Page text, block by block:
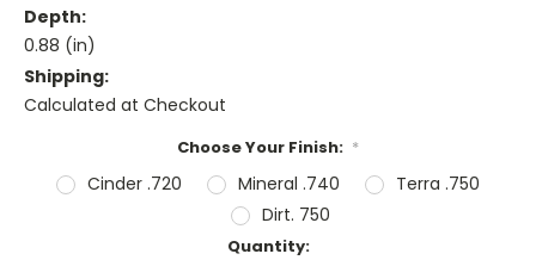
Depth:
0.88 (in)
Shipping:
Calculated at Checkout
Choose Your Finish: *
Cinder .720 Mineral .740
Terra .750
Dirt. 750
Quantity: